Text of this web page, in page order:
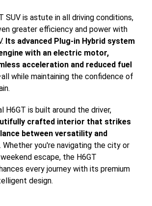
SUV is astute in all driving conditions,
greater efficiency and power with
Its advanced Plug-in Hybrid system
with an electric motor,
acceleration and reduced fuel
while maintaining the confidence of
H6GT is built around the driver,
crafted interior that strikes
between versatility and
. Whether you're navigating the city or
escape, the H6GT
every journey with its premium
design.